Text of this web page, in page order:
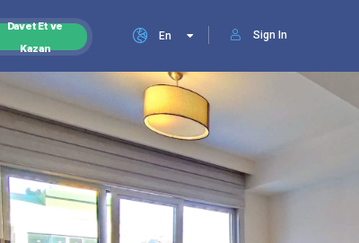
Sign In
En
Davet Et ve
Kazan